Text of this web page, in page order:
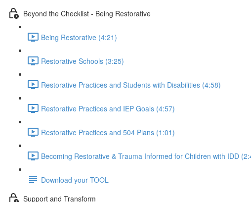
Beyond the Checklist - Being Restorative
Being Restorative (4:21)
Restorative Schools (3:25)
Restorative Practices and Students with Disabilities (4:58)
Restorative Practices and IEP Goals (4:57)
Restorative Practices and 504 Plans (1:01)
Becoming Restorative & Trauma Informed for Children with IDD
Download your TOOL
Support and Transform